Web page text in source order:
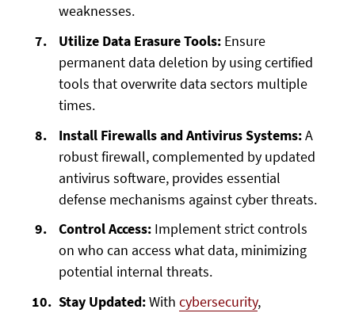
weaknesses.
Utilize Data Erasure Tools: Ensure
permanent data deletion by using certified
tools that overwrite data sectors multiple
times.
Install Firewalls and Antivirus Systems:A
robust firewall, complemented by updated
antivirus software, provides essential
defense mechanisms against cyber threats.
Control Access: Implement strict controls
on who can access what data, minimizing
potential internal threats.
Stay Updated:Withcybersecurity,